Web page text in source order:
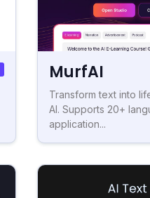
MurfAI
Transform text into
AI. Supports 20+
application...